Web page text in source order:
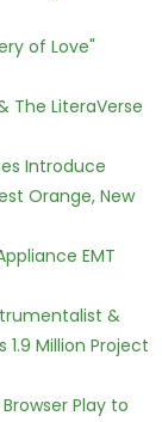
of Love"
The LiteraVerse
Introduce
Orange, New
EMT
&
1.9 Million Project
Play to